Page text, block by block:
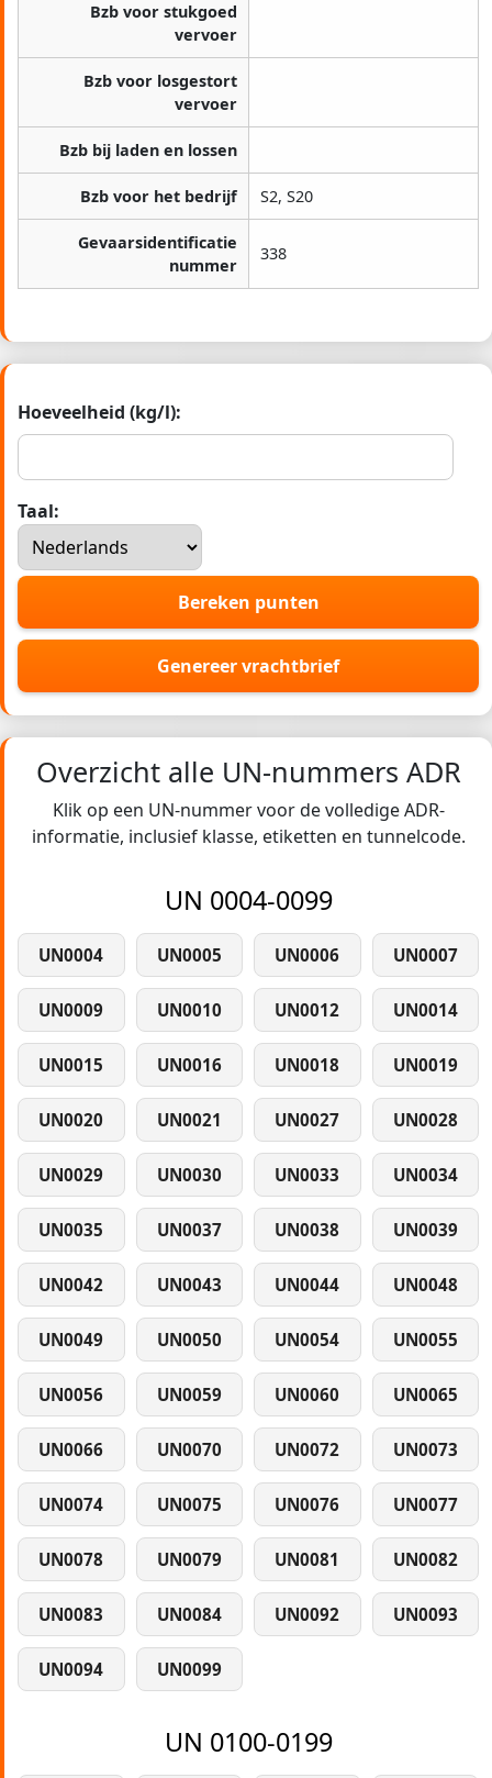
Bzb voor stukgoed
vervoer
Bzb voor losgestort
vervoer
Bzb bij laden en lossen
Bzb voor het bedrijf S2, S20
Gevaarsidentificatie
nummer
338
Hoeveelheid (kg/l):
Taal:
Bereken punten
Genereer vrachtbrief
Overzicht alle UN-nummers ADR
Klik op een UN-nummer voor de volledige ADR-
informatie, inclusief klasse, etiketten en tunnelcode.
UN 0004-0099
UN0004 UN0005 UN0006 UN0007
UN0009 UN0010 UN0012 UN0014
UN0015 UN0016 UN0018 UN0019
UN0020 UN0021 UN0027 UN0028
UN0029 UN0030 UN0033 UN0034
UN0035 UN0037 UN0038 UN0039
UN0042 UN0043 UN0044 UN0048
UN0049 UN0050 UN0054 UN0055
UN0056 UN0059 UN0060 UN0065
UN0066 UN0070 UN0072 UN0073
UN0074 UN0075 UN0076 UN0077
UN0078 UN0079 UN0081 UN0082
UN0083 UN0084 UN0092 UN0093
UN0094 UN0099
UN 0100-0199